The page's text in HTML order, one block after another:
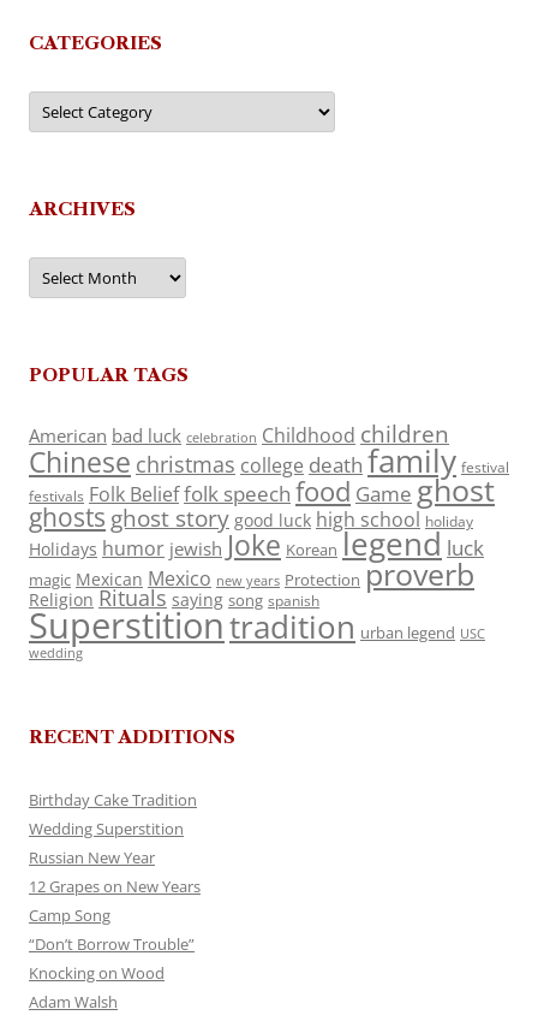
CATEGORIES
Categories
ARCHIVES
Archives
POPULAR TAGS
American bad luck celebration Childhood children
Chinese christmas college death family festival
festivals Folk Belieffolk speech food Game ghost
ghosts ghost story good luck high school holiday
Holidays humor jewish Joke Korean legend luck
magic Mexican Mexico new years Protection proverb
Religion Rituals saying song spanish
Superstitiontradition urban legend USC
wedding
RECENT ADDITIONS
Birthday Cake Tradition
Wedding Superstition
Russian New Year
12 Grapes on New Years
Camp Song
“Don’t Borrow Trouble”
Knocking on Wood
Adam Walsh